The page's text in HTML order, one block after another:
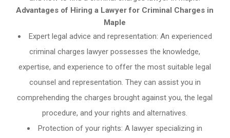
Advantages of Hiring a Lawyer for Criminal Charges in
Maple
Expert legal advice and representation: An experienced
criminal charges lawyer possesses the knowledge,
expertise, and experience to offer the most suitable legal
counsel and representation. They can assist you in
comprehending the charges brought against you, the legal
procedure, and your rights and alternatives.
Protection of your rights: A lawyer specializing in